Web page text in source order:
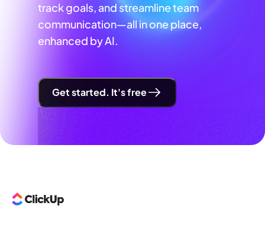
track goals, and streamline team
communication—all in one place,
enhanced by AI.
Get started. It's free